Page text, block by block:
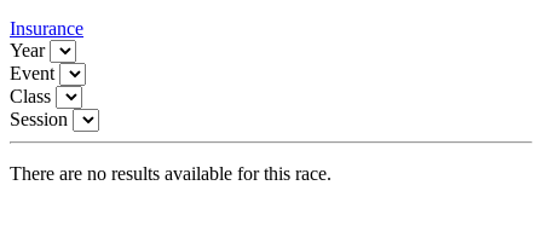
Insurance
Year
Event
Class
Session
There are no results available for this race.